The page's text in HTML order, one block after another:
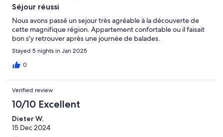
Séjour réussi
Nous avons passé un sejour très agréable à la découverte de
cette magnifique région. Appartement confortable ou il faisait
bon s'y retrouver après une journée de balades.
Stayed 5 nights in Jan 2025
0
Verified review
10/10 Excellent
Dieter W.
15 Dec 2024